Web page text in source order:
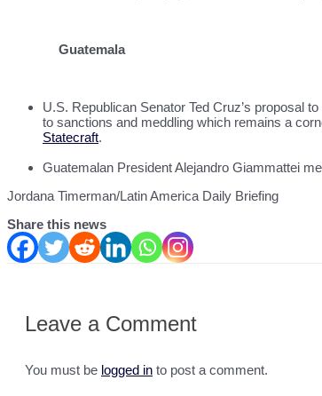
Guatemala
U.S. Republican Senator Ted Cruz’s proposal
to sanctions and meddling which remains a
Statecraft.
Guatemalan President Alejandro Giammattei
Jordana Timerman/Latin America Daily Briefing
Share this news
Leave a Comment
You must be logged in to post a comment.